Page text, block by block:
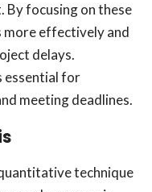
By focusing on these
more effectively and
delays.
essential for
meeting deadlines.
technique